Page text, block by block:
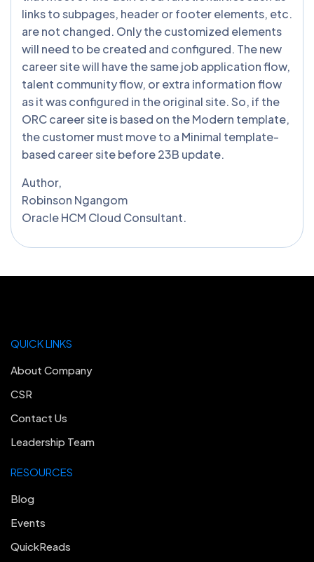
links to subpages, header or footer elements, etc.
are not changed. Only the customized elements
will need to be created and configured. The new
career site will have the same job application flow,
talent community flow, or extra information flow
as it was configured in the original site. So, if the
ORC career site is based on the Modern template,
the customer must move to a Minimal template-
based career site before 23B update.
Author,
Robinson Ngangom
Oracle HCM Cloud Consultant.
RESOURCES
Blog
Events
QuickReads
QUICK LINKS
About Company
CSR
Contact Us
Leadership Team